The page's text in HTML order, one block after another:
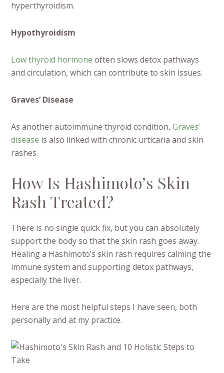
hyperthyroidism.
Hypothyroidism
Low thyroid hormone often slows detox pathways
and circulation, which can contribute to skin issues.
Graves’ Disease
As another autoimmune thyroid condition,Graves’
disease is also linked with chronic urticaria and skin
rashes.
How Is Hashimoto’s Skin
Rash Treated?
There is no single quick fix, but you can absolutely
support the body so that the skin rash goes away.
Healing a Hashimoto’s skin rash requires calming the
immune system and supporting detox pathways,
especially the liver.
Here are the most helpful steps I have seen, both
personally and at my practice.